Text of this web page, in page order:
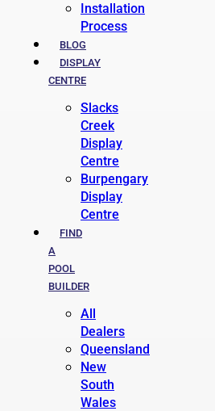
Installation
Process
BLOG
DISPLAY
CENTRE
Slacks
Creek
Display
Centre
Burpengary
Display
Centre
FIND
A
POOL
BUILDER
All
Dealers
Queensland
New
South
Wales